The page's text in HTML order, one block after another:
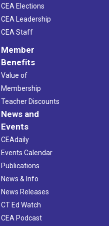
CEA Elections
CEA Leadership
CEA Staff
Member
Benefits
Value of
Membership
Teacher Discounts
News and
Events
CEAdaily
Events Calendar
Publications
News & Info
News Releases
CT Ed Watch
CEA Podcast